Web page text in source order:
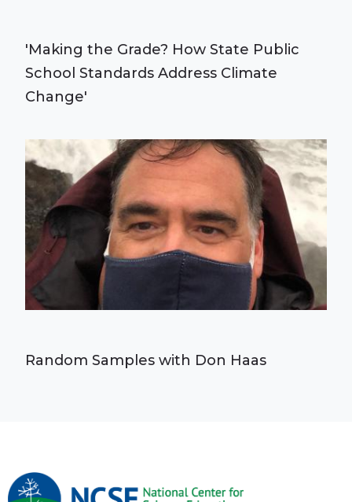
'Making the Grade? How State Public
School Standards Address Climate
Change'
Random Samples with Don Haas